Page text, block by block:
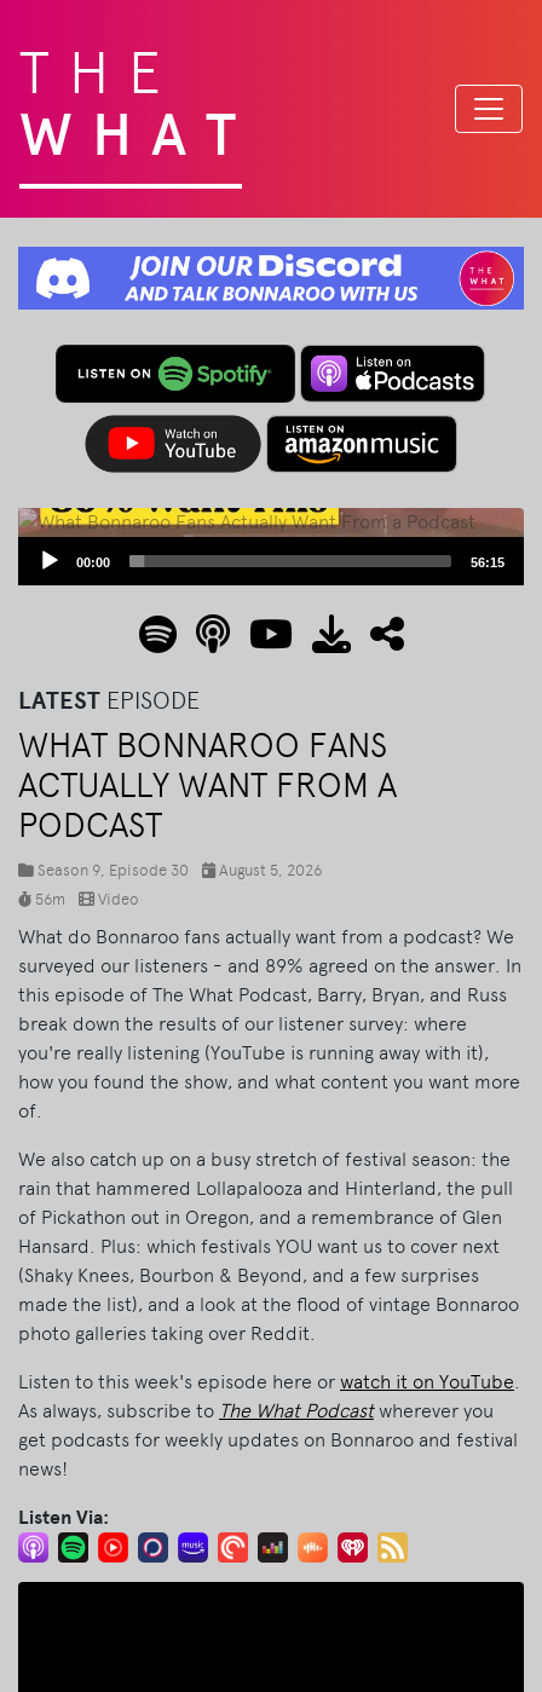
THE
WHAT
Audio
00:00 56:15
LATEST EPISODE
WHAT BONNAROO FANS
ACTUALLY WANT FROM A
PODCAST
Season 9, Episode 30
August 5, 2026
56m
Video
What do Bonnaroo fans actually want from a podcast? We
surveyed our listeners - and 89% agreed on the answer. In
this episode of The What Podcast, Barry, Bryan, and Russ
break down the results of our listener survey: where
you're really listening (YouTube is running away with it),
how you found the show, and what content you want more
of.
We also catch up on a busy stretch of festival season: the
rain that hammered Lollapalooza and Hinterland, the pull
of Pickathon out in Oregon, and a remembrance of Glen
Hansard. Plus: which festivals YOU want us to cover next
(Shaky Knees, Bourbon & Beyond, and a few surprises
made the list), and a look at the flood of vintage Bonnaroo
photo galleries taking over Reddit.
Listen to this week's episode here or watch it on YouTube
As always, subscribe to The What Podcastwherever you
get podcasts for weekly updates on Bonnaroo and festival
news!
Listen Via: